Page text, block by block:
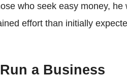
who seek easy money, he
effort than initially
a Business